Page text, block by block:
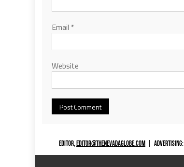
Email *
Website
EDITOR,EDITOR@THENEVADAGLOBE.COM ADVERTISING: